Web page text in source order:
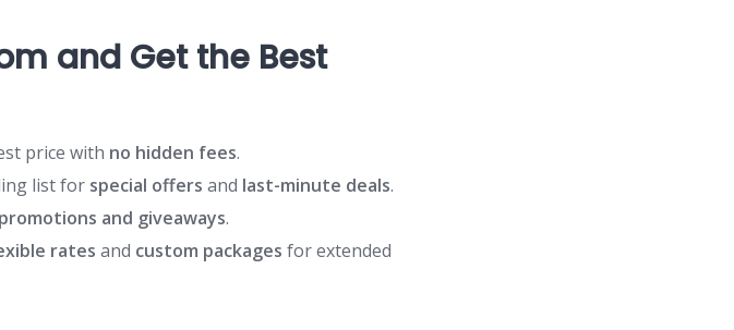
and Get the Best
price with no hidden fees.
list for special offers and last-minute deals.
promotions and giveaways.
rates and custom packages for extended